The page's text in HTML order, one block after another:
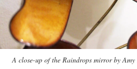
A close-up of the Raindrops mirror by